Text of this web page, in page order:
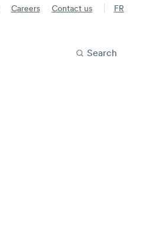
Careers Contact us FR
Search